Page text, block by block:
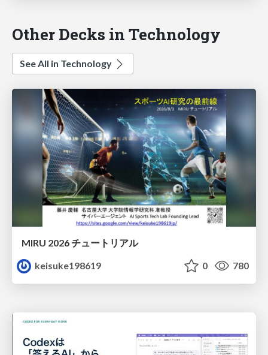
Other Decks in Technology
See All in Technology
MIRU 2026 チュートリアル
keisuke198619
0 780